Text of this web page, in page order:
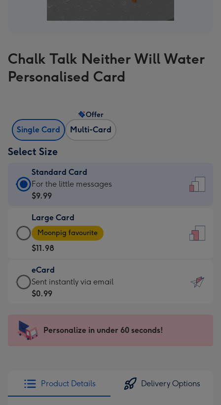
Chalk Talk Neither Will Water
Personalised Card
Single Card Multi-Card
Offer
Select Size
Standard Card
Standard
Card
$9.99
-
For
the
little
messages
-
x
185
For the little messages
$9.99
Large Card
Large
Card
-
$11.98
-
Moonpig
favourite
205
Moonpig favourite
$11.98
eCard
eCard
-
Sent
instantly
Sent instantly via email
$0.99
Personalize in under 60 seconds!
Product Details Delivery Options